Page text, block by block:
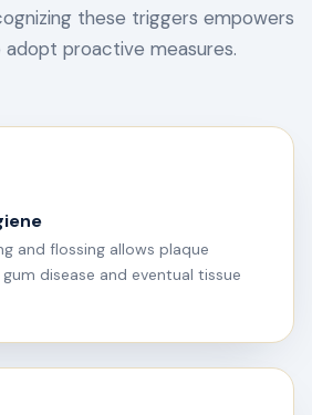
these triggers empowers
adopt proactive measures.
and flossing allows plaque
disease and eventual tissue